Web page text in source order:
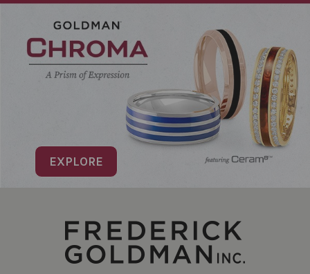
EXPLORE